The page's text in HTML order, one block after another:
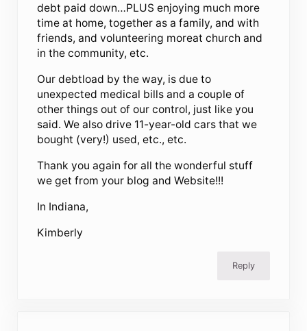
debt paid down…PLUS enjoying much more
time at home, together as a family, and with
friends, and volunteering moreat church and
in the community, etc.
Our debtload by the way, is due to
unexpected medical bills and a couple of
other things out of our control, just like you
said. We also drive 11-year-old cars that we
bought (very!) used, etc., etc.
Thank you again for all the wonderful stuff
we get from your blog and Website!!!
In Indiana,
Kimberly
Reply